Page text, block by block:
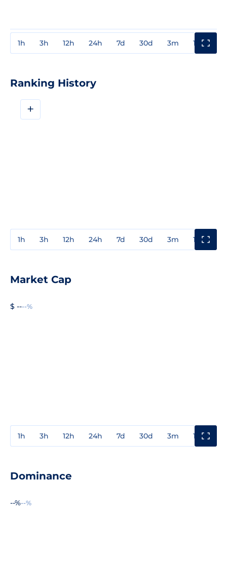
1h 3h 12h 24h 7d 30d 3m 1y
Ranking History
+
1h 3h 12h 24h 7d 30d 3m 1y
Market Cap
$ ----%
1h 3h 12h 24h 7d 30d 3m 1y
Dominance
--%--%